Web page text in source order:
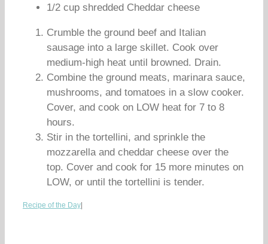
1/2 cup shredded Cheddar cheese
Crumble the ground beef and Italian
sausage into a large skillet. Cook over
medium-high heat until browned. Drain.
Combine the ground meats, marinara sauce,
mushrooms, and tomatoes in a slow cooker.
Cover, and cook on LOW heat for 7 to 8
hours.
Stir in the tortellini, and sprinkle the
mozzarella and cheddar cheese over the
top. Cover and cook for 15 more minutes on
LOW, or until the tortellini is tender.
Recipe of the Day